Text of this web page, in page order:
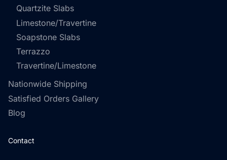
Quartzite Slabs
Limestone/Travertine
Soapstone Slabs
Terrazzo
Travertine/Limestone
Nationwide Shipping
Satisfied Orders Gallery
Blog
Contact